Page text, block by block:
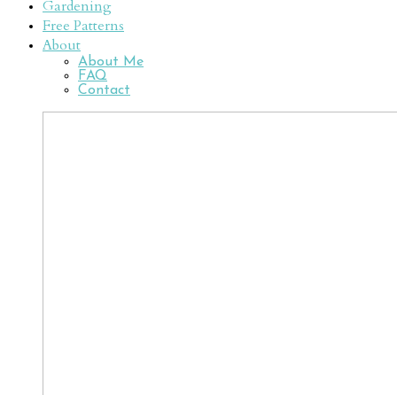
Gardening
Free Patterns
About
About Me
FAQ
Contact